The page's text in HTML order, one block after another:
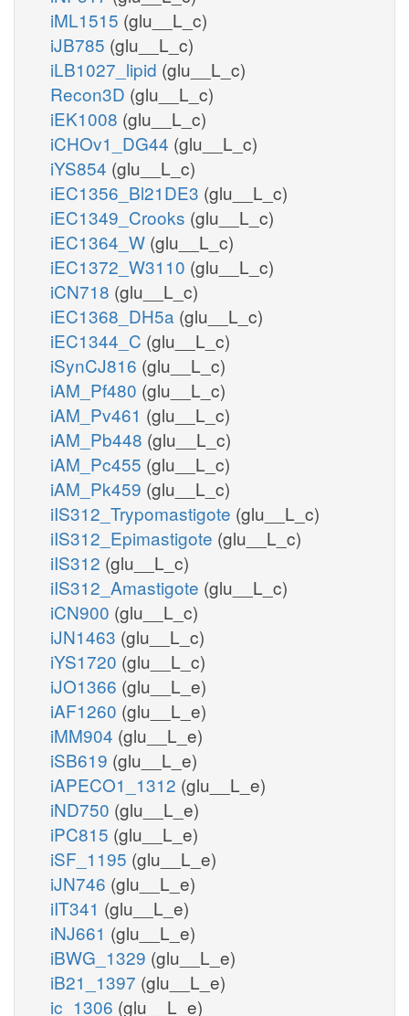
iML1515 (glu__L_c)
iJB785 (glu__L_c)
iLB1027_lipid (glu__L_c)
Recon3D (glu__L_c)
iEK1008 (glu__L_c)
iCHOv1_DG44 (glu__L_c)
iYS854 (glu__L_c)
iEC1356_Bl21DE3 (glu__L_c)
iEC1349_Crooks (glu__L_c)
iEC1364_W (glu__L_c)
iEC1372_W3110 (glu__L_c)
iCN718 (glu__L_c)
iEC1368_DH5a (glu__L_c)
iEC1344_C (glu__L_c)
iSynCJ816 (glu__L_c)
iAM_Pf480 (glu__L_c)
iAM_Pv461 (glu__L_c)
iAM_Pb448 (glu__L_c)
iAM_Pc455 (glu__L_c)
iAM_Pk459 (glu__L_c)
iIS312_Trypomastigote (glu__L_c)
iIS312_Epimastigote (glu__L_c)
iIS312 (glu__L_c)
iIS312_Amastigote (glu__L_c)
iCN900 (glu__L_c)
iJN1463 (glu__L_c)
iYS1720 (glu__L_c)
iJO1366 (glu__L_e)
iAF1260 (glu__L_e)
iMM904 (glu__L_e)
iSB619 (glu__L_e)
iAPECO1_1312 (glu__L_e)
iND750 (glu__L_e)
iPC815 (glu__L_e)
iSF_1195 (glu__L_e)
iJN746 (glu__L_e)
iIT341 (glu__L_e)
iNJ661 (glu__L_e)
iBWG_1329 (glu__L_e)
iB21_1397 (glu__L_e)
ic_1306 (glu__L_e)